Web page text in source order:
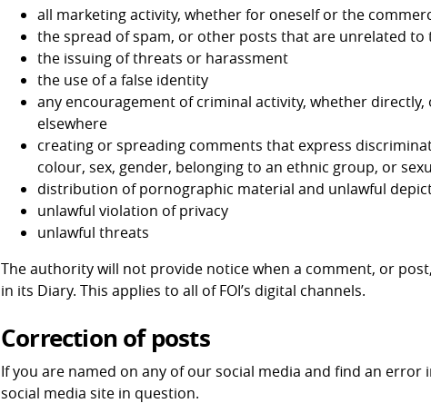
all marketing activity, whether for oneself or the
the spread of spam, or other posts that are unrelated
the issuing of threats or harassment
the use of a false identity
any encouragement of criminal activity, whether
elsewhere
creating or spreading comments that express
colour, sex, gender, belonging to an ethnic group, or
distribution of pornographic material and unlawful
unlawful violation of privacy
unlawful threats
The authority will not provide notice when a comment, or
in its Diary. This applies to all of FOI’s digital channels.
Correction of posts
If you are named on any of our social media and find an
social media site in question.